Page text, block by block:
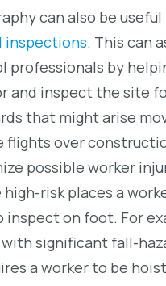
can also be
inspections. This can
professionals by
and inspect the site
that might arise
flights over
possible worker
risk places a
inspect on foot. For
significant fall-
a worker to be